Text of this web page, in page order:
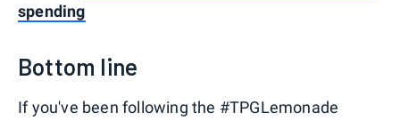
spending
Bottom line
If you've been following the #TPGLemonade